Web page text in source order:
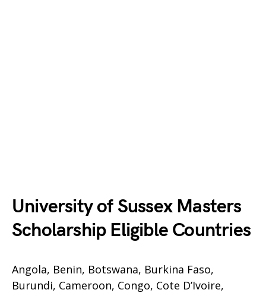
University of Sussex Masters
Scholarship Eligible Countries
Angola, Benin, Botswana, Burkina Faso,
Burundi, Cameroon, Congo, Cote D’Ivoire,